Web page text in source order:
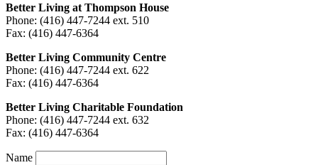
Better Living at Thompson House
Phone: (416) 447-7244 ext. 510
Fax: (416) 447-6364
Better Living Community Centre
Phone: (416) 447-7244 ext. 622
Fax: (416) 447-6364
Better Living Charitable Foundation
Phone: (416) 447-7244 ext. 632
Fax: (416) 447-6364
Name